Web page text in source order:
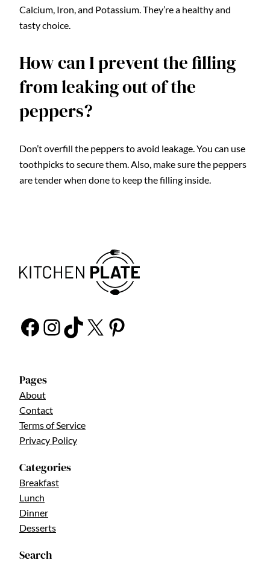
Calcium, Iron, and Potassium. They’re a healthy and
tasty choice.
How can I prevent the filling
from leaking out of the
peppers?
Don’t overfill the peppers to avoid leakage. You can use
toothpicks to secure them. Also, make sure the peppers
are tender when done to keep the filling inside.
Facebook Instagram TikTok X Pinterest
Pages
About
Contact
Terms of Service
Privacy Policy
Categories
Breakfast
Lunch
Dinner
Desserts
Search